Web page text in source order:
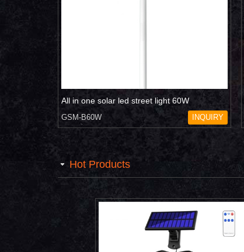
All in one solar led street light 60W
GSM-B60W INQUIRY
Hot Products